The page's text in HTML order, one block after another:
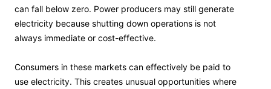
can fall below zero. Power producers may still generate
electricity because shutting down operations is not
always immediate or cost-effective.
Consumers in these markets can effectively be paid to
use electricity. This creates unusual opportunities where